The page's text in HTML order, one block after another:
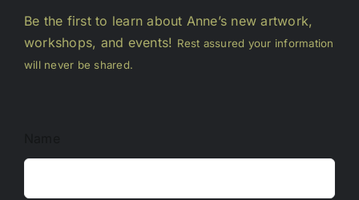
Be the first to learn about Anne’s new artwork,
workshops, and events! Rest assured your information
will never be shared.